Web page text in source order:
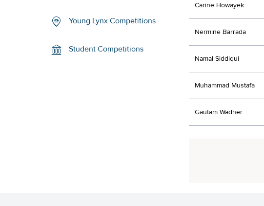
Young Lynx Competitions
Student Competitions
Carine Howayek
Nermine Barrada
Namal Siddiqui
Muhammad Mustafa
Gautam Wadher